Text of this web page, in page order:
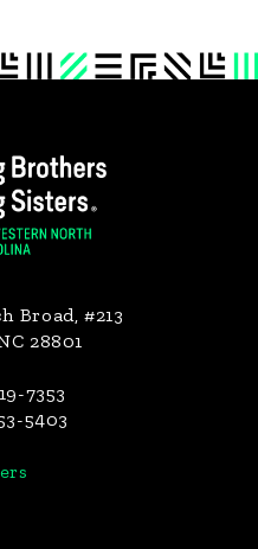
Broad, #213
28801
7353
5403